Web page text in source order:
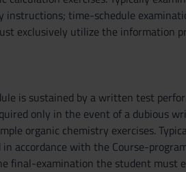
time-schedule
exclusively utilize the information
is sustained by a written test
only in the event of a dubious
organic chemistry exercises.
accordance with the Course-
final-examination the student must